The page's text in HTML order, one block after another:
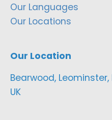
Our Languages
Our Locations
Our Location
Bearwood, Leominster,
UK